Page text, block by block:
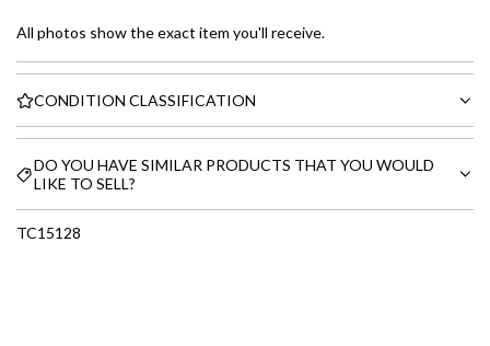
All photos show the exact item you'll receive.
CONDITION CLASSIFICATION
DO YOU HAVE SIMILAR PRODUCTS THAT YOU WOULD
LIKE TO SELL?
TC15128